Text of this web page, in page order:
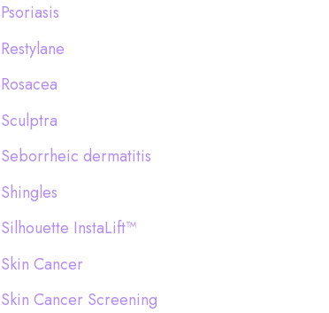
Psoriasis
Restylane
Rosacea
Sculptra
Seborrheic dermatitis
Shingles
Silhouette InstaLift™
Skin Cancer
Skin Cancer Screening